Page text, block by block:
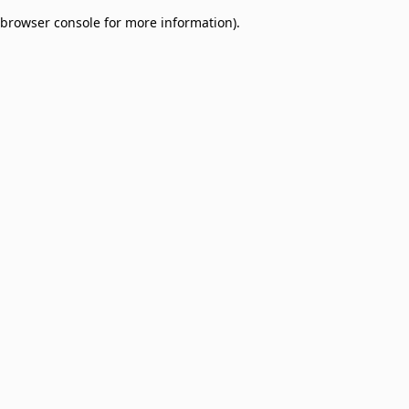
browser console for more information).